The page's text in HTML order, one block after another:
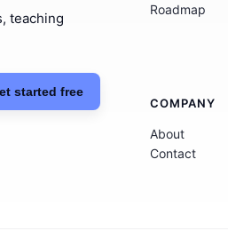
teaching
started free
Roadmap
COMPANY
About
Contact